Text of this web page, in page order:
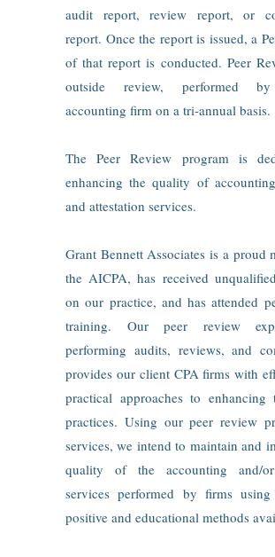
audit report, review report, or
report. Once the report is issued, a
of that report is conducted. Peer
outside review, performed
accounting firm on a tri‑annual basis.
The Peer Review program is
enhancing the quality of
and attestation services.
Grant Bennett Associates is a proud
the AICPA, has received
on our practice, and has attended
training. Our peer review
performing audits, reviews, and
provides our client CPA firms with
practical approaches to enhancing
practices. Using our peer review
services, we intend to maintain and
quality of the accounting and/
services performed by firms
positive and educational methods